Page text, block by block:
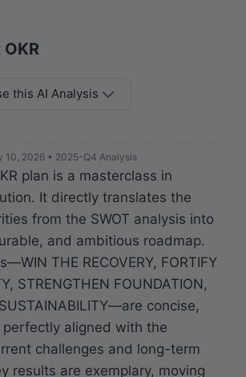
this AI Analysis
10, 2026 • 2025-Q4 Analysis
plan is a masterclass in
It directly translates the
from the SWOT analysis into
and ambitious roadmap.
THE RECOVERY, FORTIFY
STRENGTHEN FOUNDATION,
concise,
perfectly aligned with the
challenges and long-term
results are exemplary, moving